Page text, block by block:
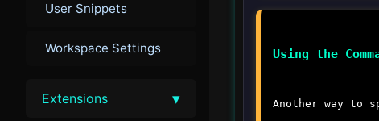
User Snippets
Workspace Settings
Extensions ▾
Using the
Another way to